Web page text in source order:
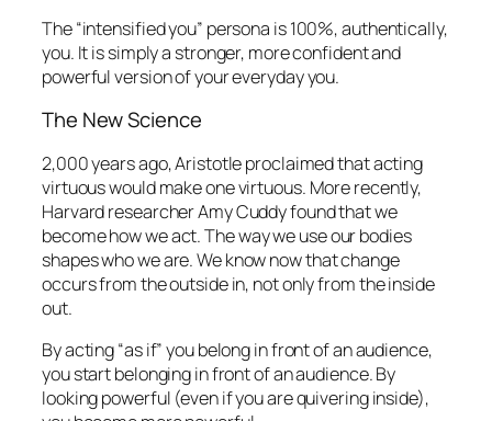
The “intensified you” persona is 100%, authentically,
you. It is simply a stronger, more confident and
powerful version of your everyday you.
The New Science
2,000 years ago, Aristotle proclaimed that acting
virtuous would make one virtuous. More recently,
Harvard researcher Amy Cuddy found that we
become how we act. The way we use our bodies
shapes who we are. We know now that change
occurs from the outside in, not only from the inside
out.
By acting “as if” you belong in front of an audience,
you start belonging in front of an audience. By
looking powerful (even if you are quivering inside),